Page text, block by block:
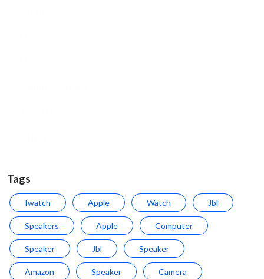
Tags
Iwatch Apple Watch Jbl
Speakers Apple Computer
Speaker Jbl Speaker
Amazon Speaker Camera